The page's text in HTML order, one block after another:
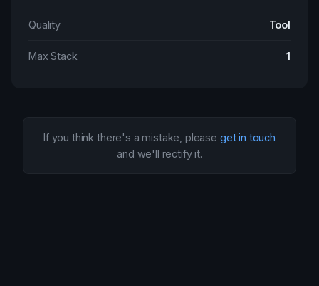
Quality Tool
Max Stack 1
If you think there's a mistake, please get in touch
and we'll rectify it.